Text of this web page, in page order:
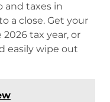
and taxes in
a close. Get your
tax year, or
easily wipe out